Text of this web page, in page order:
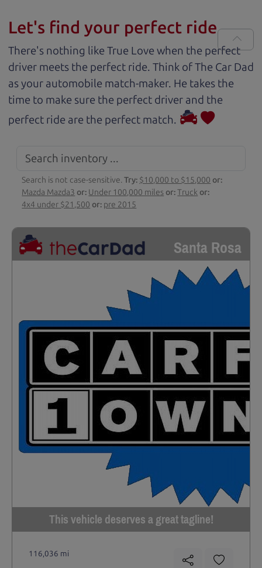
Let's find your perfect ride
There's nothing like True Love when the perfect
driver meets the perfect ride. Think of The Car Dad
as your automobile match-maker. He takes the
time to make sure the perfect driver and the
perfect ride are the perfect match.
Search is not case-sensitive.Try: $10,000 to $15,000 or:
Mazda Mazda3 or: Under 100,000 miles or:Truck or:
4x4 under $21,500 or: pre 2015
Santa Rosa
This vehicle deserves a great tagline!
116,036 mi